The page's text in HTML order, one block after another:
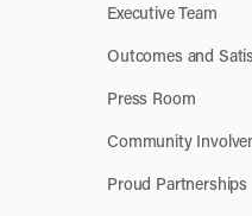
Executive Team
Outcomes and
Press Room
Community
Proud Partnerships